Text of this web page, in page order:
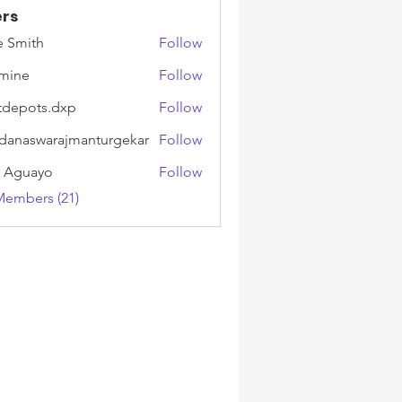
Smith
Follow
Follow
Follow
Follow
Aguayo
Follow
(21)